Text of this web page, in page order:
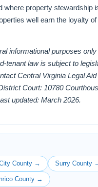
where property stewardship
well earn the loyalty
informational purposes
tenant law is subject to
Central Virginia Legal
Court: 10780
updated: March 2026.
County → Surry County
County →